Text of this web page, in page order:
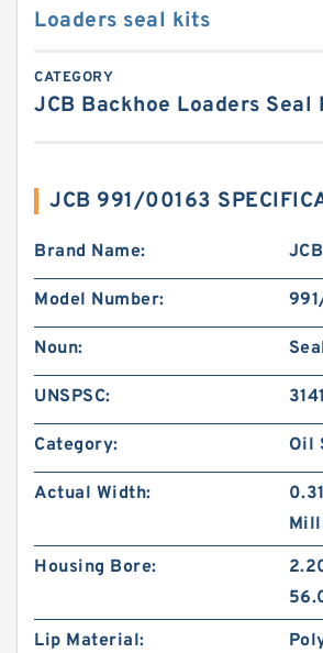
Loaders seal kits
CATEGORY
JCB Backhoe Loaders Seal
JCB 991/00163
Brand Name: JCB
Model Number:
Noun:
UNSPSC:
Category: Oil
Actual Width:
Housing Bore:
Lip Material: